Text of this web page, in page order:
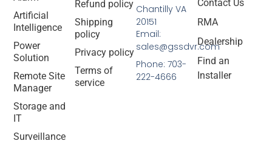
Artificial
Intelligence
Power
Solution
Remote Site
Manager
Storage and
IT
Surveillance
Refund policy
Shipping
policy
Privacy policy
Terms of
service
Contact Us
RMA
Dealership
Find an
Installer
Chantilly VA
20151
Email:
sales@gssdvr.com
Phone: 703-
222-4666